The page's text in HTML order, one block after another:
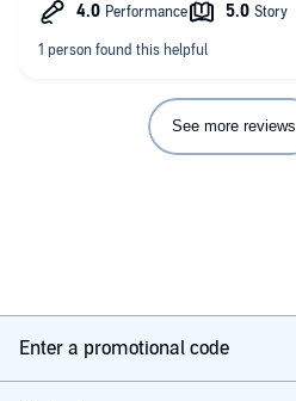
See more reviews
Enter a promotional code